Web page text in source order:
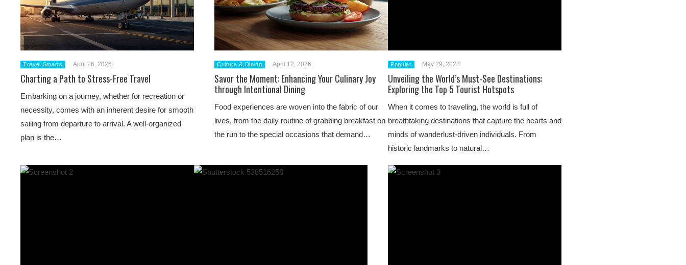
Travel Smarts April 26, 2026
Charting a Path to Stress-Free Travel
Embarking on a journey, whether for recreation or
necessity, comes with an inherent desire for smooth
sailing from departure to arrival. A well-organized
plan is the…
Culture & Dining April 12, 2026
Savor the Moment: Enhancing Your Culinary Joy
through Intentional Dining
Food experiences are woven into the fabric of our
lives, from the daily routine of grabbing breakfast on
the run to the special occasions that demand…
Popular May 29, 2023
Unveiling the World’s Must-See Destinations:
Exploring the Top 5 Tourist Hotspots
When it comes to traveling, the world is full of
breathtaking destinations that capture the hearts and
minds of wanderlust-driven individuals. From
historic landmarks to natural…